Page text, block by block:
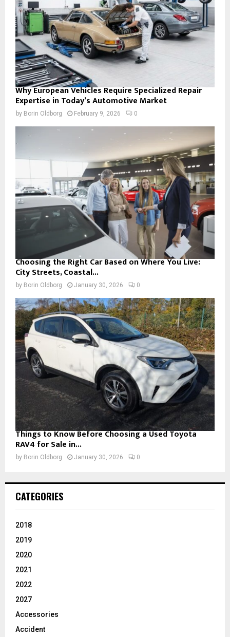
Why European Vehicles Require Specialized Repair
Expertise in Today’s Automotive Market
by Borin Oldborg February 9, 2026 0
Choosing the Right Car Based on Where You Live:
City Streets, Coastal...
by Borin Oldborg January 30, 2026 0
Things to Know Before Choosing a Used Toyota
RAV4 for Sale in...
by Borin Oldborg January 30, 2026 0
CATEGORIES
2018
2019
2020
2021
2022
2027
Accessories
Accident